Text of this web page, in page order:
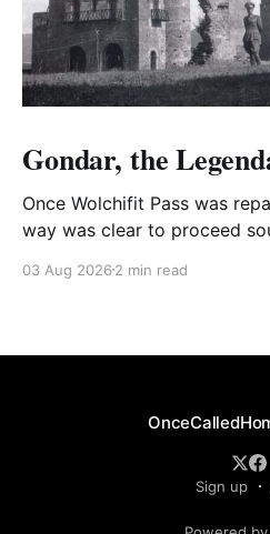
Gondar, the
Once Wolchifit Pass was
way was clear to proceed
well situated in formidable,
03 Aug 2026 2 min read
Sign up